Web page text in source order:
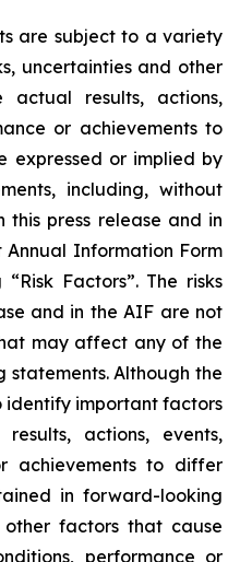
are subject to a variety
uncertainties and other
results, actions,
or achievements to
expressed or implied by
including, without
this press release and in
Annual Information Form
Factors”. The risks
and in the AIF are not
may affect any of the
statements. Although the
identify important factors
actions, events,
achievements to differ
in forward-looking
factors that cause
performance or